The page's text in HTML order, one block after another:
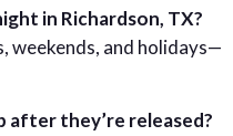
in Richardson, TX?
weekends, and holidays—
after they’re released?